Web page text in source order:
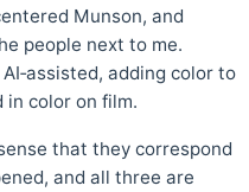
Munson, and
people next to me.
adding color to
in color on film.
that they correspond
and all three are